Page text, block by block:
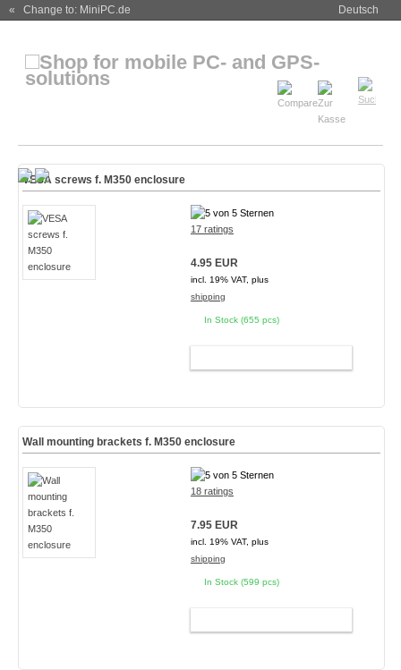
« Change to: MiniPC.de Deutsch
VESA screws f. M350 enclosure
17 ratings
4.95 EUR
incl. 19% VAT, plus
shipping
In Stock (655 pcs)
Wall mounting brackets f. M350 enclosure
18 ratings
7.95 EUR
incl. 19% VAT, plus
shipping
In Stock (599 pcs)